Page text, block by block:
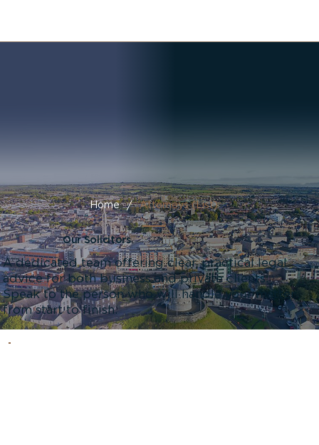
Home / Attorneys (List)
Our Solicitors
A dedicated team offering clear, practical legal
advice for both business and private clients.
Speak to the person who will handle your matter
from start to finish.